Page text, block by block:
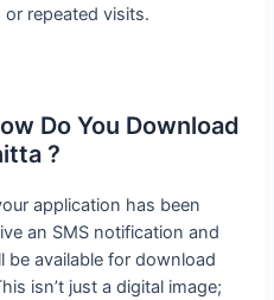
repeated visits.
Do You Download
?
application has been
an SMS notification and
be available for download
isn’t just a digital image;